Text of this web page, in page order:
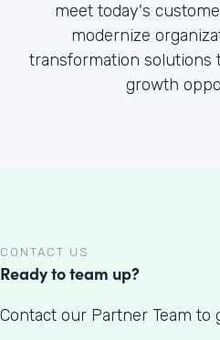
meet today's
modernize
transformation solutions
growth
CONTACT US
Ready to team up?
Contact our Partner Team to